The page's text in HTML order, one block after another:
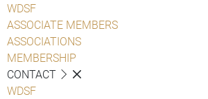
WDSF
ASSOCIATE MEMBERS
ASSOCIATIONS
MEMBERSHIP
CONTACT
WDSF